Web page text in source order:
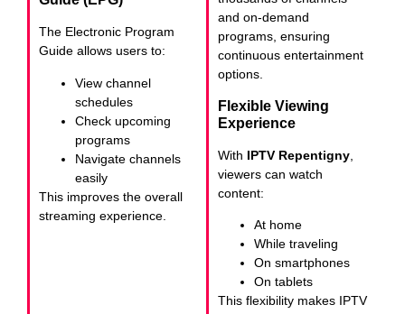
The Electronic Program
Guide allows users to:
View channel
schedules
Check upcoming
programs
Navigate channels
easily
This improves the overall
streaming experience.
and on-demand
programs, ensuring
continuous entertainment
options.
Flexible Viewing
Experience
With IPTV Repentigny,
viewers can watch
content:
At home
While traveling
On smartphones
On tablets
This flexibility makes IPTV